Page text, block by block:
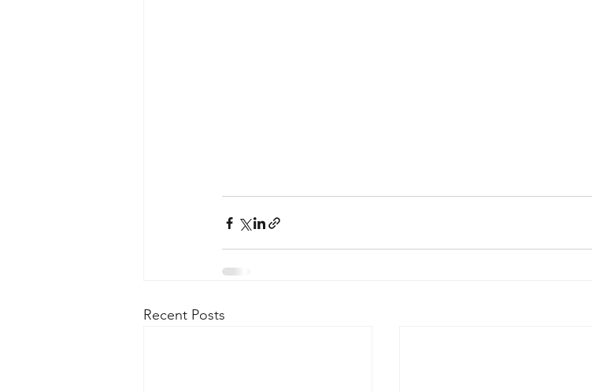
Recent Posts